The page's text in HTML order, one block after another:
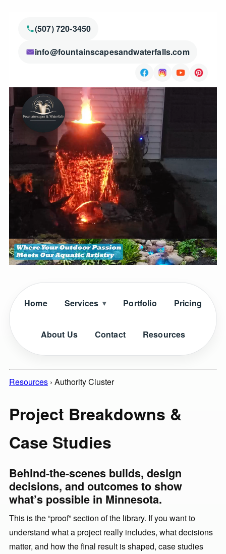
(507) 720-3450
info@fountainscapesandwaterfalls.com
Home Services Portfolio Pricing
About Us Contact Resources
Resources › Authority Cluster
Project Breakdowns &
Case Studies
Behind-the-scenes builds, design
decisions, and outcomes to show
what’s possible in Minnesota.
This is the “proof” section of the library. If you want to
understand what a project really includes, what decisions
matter, and how the final result is shaped, case studies